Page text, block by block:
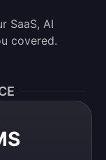
SaaS, AI
covered.